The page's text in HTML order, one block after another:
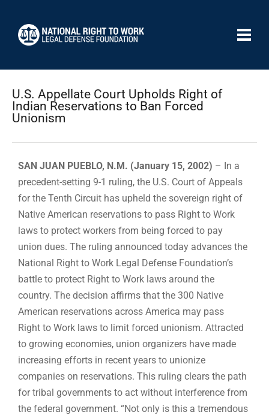
U.S. Appellate Court Upholds Right of
Indian Reservations to Ban Forced
Unionism
SAN JUAN PUEBLO, N.M. (January 15, 2002) – In a
precedent-setting 9-1 ruling, the U.S. Court of Appeals
for the Tenth Circuit has upheld the sovereign right of
Native American reservations to pass Right to Work
laws to protect workers from being forced to pay
union dues. The ruling announced today advances the
National Right to Work Legal Defense Foundation’s
battle to protect Right to Work laws around the
country. The decision affirms that the 300 Native
American reservations across America may pass
Right to Work laws to limit forced unionism. Attracted
to growing economies, union organizers have made
increasing efforts in recent years to unionize
companies on reservations. This ruling clears the path
for tribal governments to act without interference from
the federal government. “Not only is this a tremendous